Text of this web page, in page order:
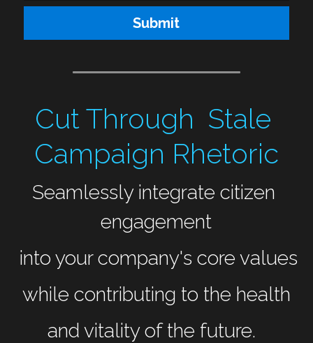
Submit
Cut Through  Stale
Campaign Rhetoric
Seamlessly integrate citizen
engagement
into your company's core values
while contributing to the health
and vitality of the future.